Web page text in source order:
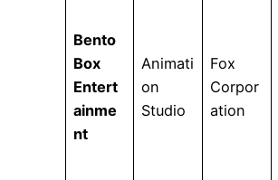
Bento
Box
Entert
ainme
nt
Animati
on
Studio
Fox
Corpor
ation